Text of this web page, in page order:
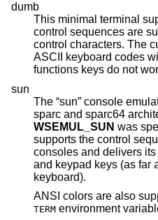
dumb
This minimal terminal
control sequences are supported besides the ASCII
control characters. The cursor is not
ASCII keyboard codes
functions keys do not
sun
The “sun” console
sparc and sparc64
WSEMUL_SUN
supports the control sequences of
consoles and delivers
and keypad keys (as far as present on the actually used
keyboard).
ANSI colors are also
TERM environment